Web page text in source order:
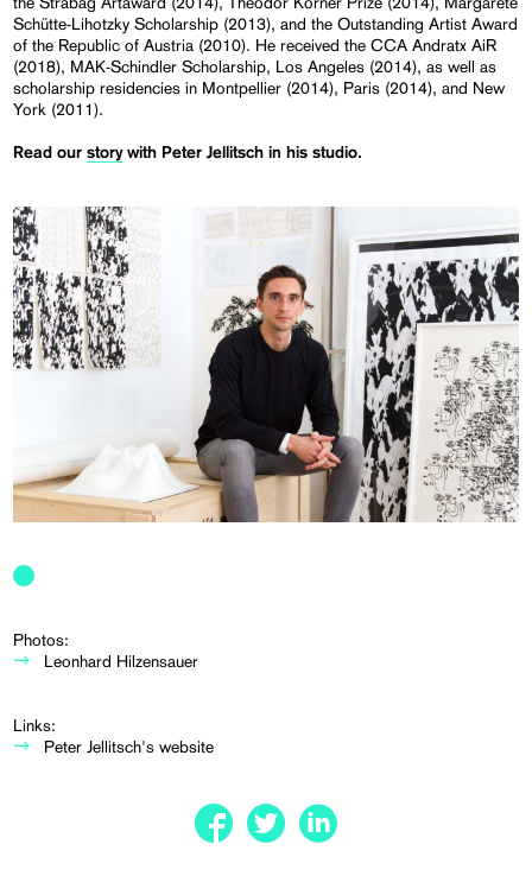
Schütte-Lihotzky Scholarship (2013), and the Outstanding Artist Award
of the Republic of Austria (2010). He received the CCA Andratx AiR
(2018), MAK-Schindler Scholarship, Los Angeles (2014), as well as
scholarship residencies in Montpellier (2014), Paris (2014), and New
York (2011).
Read ourstorywith Peter Jellitsch in his studio.
Photos:
Leonhard Hilzensauer
Links:
Peter Jellitsch's website